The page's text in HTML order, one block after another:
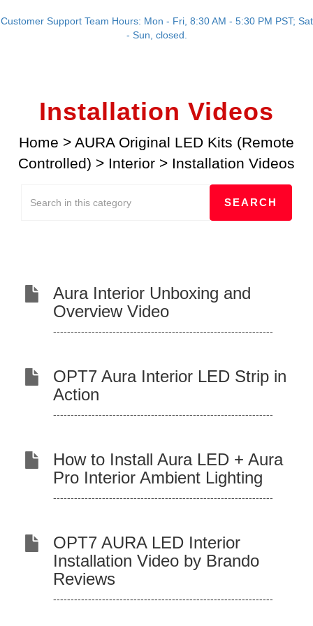
Customer Support Team Hours: Mon - Fri, 8:30 AM - 5:30 PM PST; Sat
- Sun, closed.
Installation Videos
Home > AURA Original LED Kits (Remote
Controlled) > Interior > Installation Videos
Aura Interior Unboxing and
Overview Video
---------------------------------------------------------------
OPT7 Aura Interior LED Strip in
Action
---------------------------------------------------------------
How to Install Aura LED + Aura
Pro Interior Ambient Lighting
---------------------------------------------------------------
OPT7 AURA LED Interior
Installation Video by Brando
Reviews
---------------------------------------------------------------